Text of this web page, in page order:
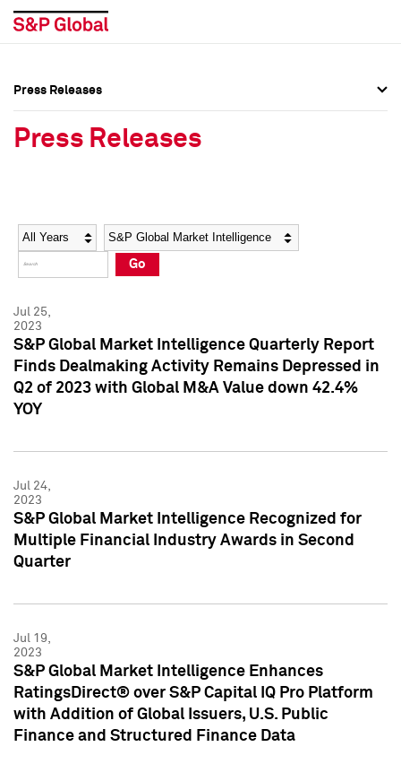
Social Media Directory
Press Kit
Social Media Directory
Press Kit
Press Releases
Press Releases
Year Category
Go
Jul 25,
2023
S&P Global Market Intelligence Quarterly Report
Finds Dealmaking Activity Remains Depressed in
Q2 of 2023 with Global M&A Value down 42.4%
YOY
Jul 24,
2023
S&P Global Market Intelligence Recognized for
Multiple Financial Industry Awards in Second
Quarter
Jul 19,
2023
S&P Global Market Intelligence Enhances
RatingsDirect® over S&P Capital IQ Pro Platform
with Addition of Global Issuers, U.S. Public
Finance and Structured Finance Data